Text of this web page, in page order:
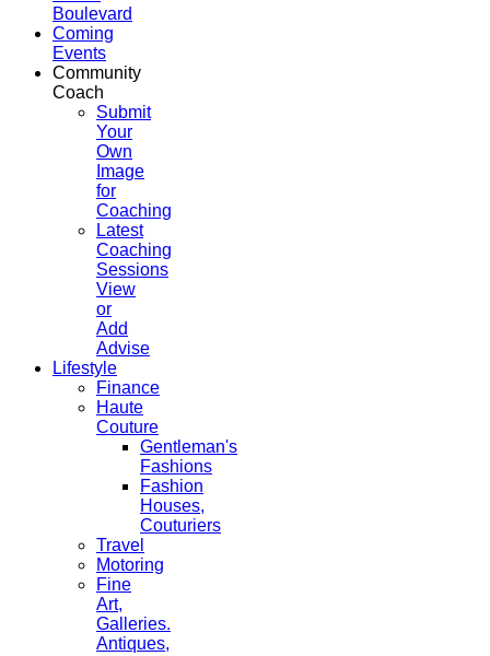
Boulevard
Coming
Events
Community
Coach
Submit
Your
Own
Image
for
Coaching
Latest
Coaching
Sessions
View
or
Add
Advise
Lifestyle
Finance
Haute
Couture
Gentleman's
Fashions
Fashion
Houses,
Couturiers
Travel
Motoring
Fine
Art,
Galleries.
Antiques,